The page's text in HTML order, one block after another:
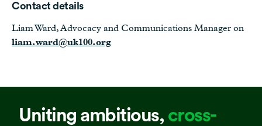
Contact details
Liam Ward, Advocacy and Communications Manager on
liam.ward@uk100.org
Uniting ambitious, cross-